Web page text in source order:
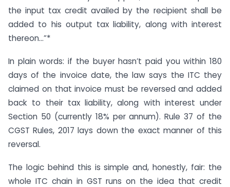
the input tax credit availed by the recipient shall be
added to his output tax liability, along with interest
thereon…”*
In plain words: if the buyer hasn’t paid you within 180
days of the invoice date, the law says the ITC they
claimed on that invoice must be reversed and added
back to their tax liability, along with interest under
Section 50 (currently 18% per annum). Rule 37 of the
CGST Rules, 2017 lays down the exact manner of this
reversal.
The logic behind this is simple and, honestly, fair: the
whole ITC chain in GST runs on the idea that credit